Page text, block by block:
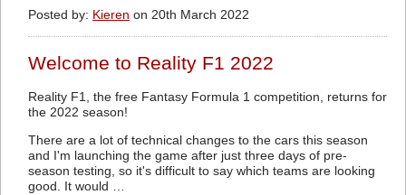
Posted by: Kieren on 20th March 2022
Welcome to Reality F1 2022
Reality F1, the free Fantasy Formula 1 competition, returns for
the 2022 season!
There are a lot of technical changes to the cars this season
and I'm launching the game after just three days of pre-
season testing, so it's difficult to say which teams are looking
good. It would …